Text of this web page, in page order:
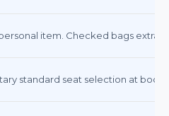
personal item. Checked bags extra
standard seat selection at